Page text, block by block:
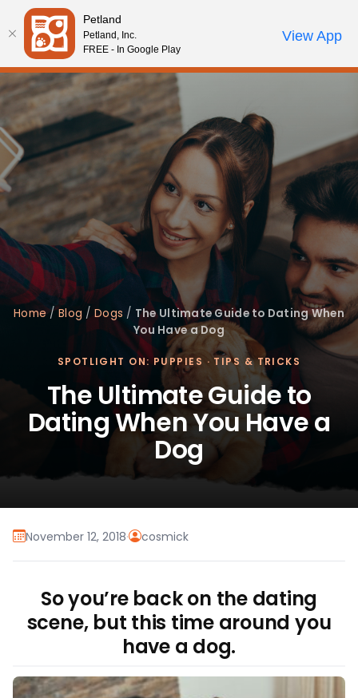
Please
note:
This
website
includes
an
accessibility
system.
Review Order
My AccountCall Us
Home/Blog / Dogs / The Ultimate Guide to Dating When
You Have a Dog
SPOTLIGHT ON: PUPPIES · TIPS & TRICKS
The Ultimate Guide to
Dating When You Have a
Dog
November 12, 2018· cosmick
So you’re back on the dating
scene, but this time around you
have a dog.
Petland
Petland, Inc.
FREE - In Google Play
View App